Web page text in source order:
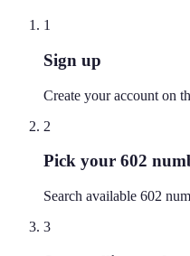
1
Sign up
Create your account on
2
Pick your 602
Search available 602
3